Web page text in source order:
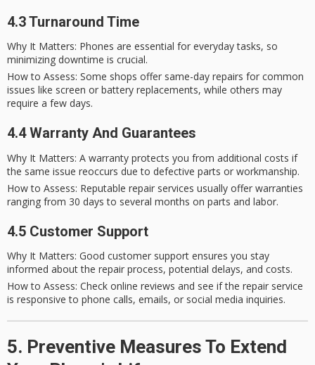
4.3 Turnaround Time
Why It Matters: Phones are essential for everyday tasks, so
minimizing downtime is crucial.
How to Assess: Some shops offer same-day repairs for common
issues like screen or battery replacements, while others may
require a few days.
4.4 Warranty And Guarantees
Why It Matters: A warranty protects you from additional costs if
the same issue reoccurs due to defective parts or workmanship.
How to Assess: Reputable repair services usually offer warranties
ranging from 30 days to several months on parts and labor.
4.5 Customer Support
Why It Matters: Good customer support ensures you stay
informed about the repair process, potential delays, and costs.
How to Assess: Check online reviews and see if the repair service
is responsive to phone calls, emails, or social media inquiries.
5. Preventive Measures To Extend